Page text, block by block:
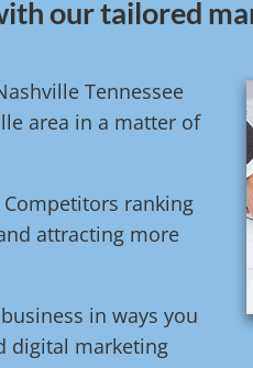
our tailored
Tennessee
area in a matter of
ranking
attracting more
in ways you
digital marketing